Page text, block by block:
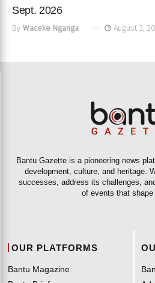
Sept. 2026
By Waceke Nganga August 3,
Bantu Gazette is a pioneering news
development, culture, and heritage.
successes, address its challenges,
of events that
OUR PLATFORMS
Bantu Magazine